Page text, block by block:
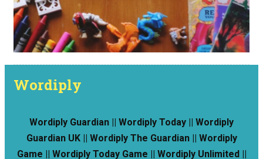
Wordiply
Wordiply Guardian || Wordiply Today || Wordiply
Guardian UK || Wordiply The Guardian || Wordiply
Game || Wordiply Today Game || Wordiply Unlimited ||